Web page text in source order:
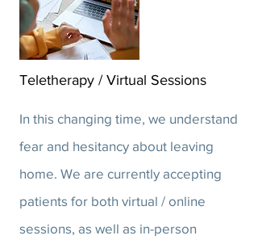
Teletherapy / Virtual Sessions
In this changing time, we understand
fear and hesitancy about leaving
home. We are currently accepting
patients for both virtual / online
sessions, as well as in-person